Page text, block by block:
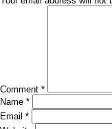
Comment *
Name *
Email *